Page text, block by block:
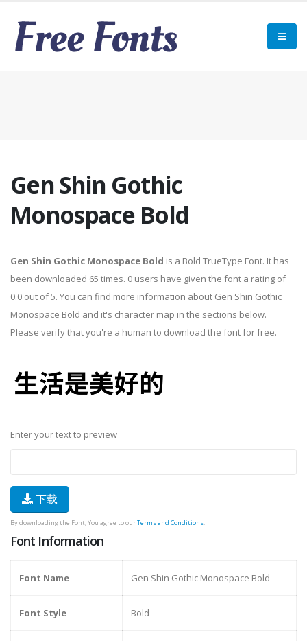
Gen Shin Gothic
Monospace Bold
Gen Shin Gothic Monospace Bold is a Bold TrueType Font. It has
been downloaded 65 times. 0 users have given the font a rating of
0.0 out of 5. You can find more information about Gen Shin Gothic
Monospace Bold and it's character map in the sections below.
Please verify that you're a human to download the font for free.
Enter your text to preview
下载
By downloading the Font, You agree to ourTerms and Conditions.
Font Information
Font Name Gen Shin Gothic Monospace Bold
Font Style Bold